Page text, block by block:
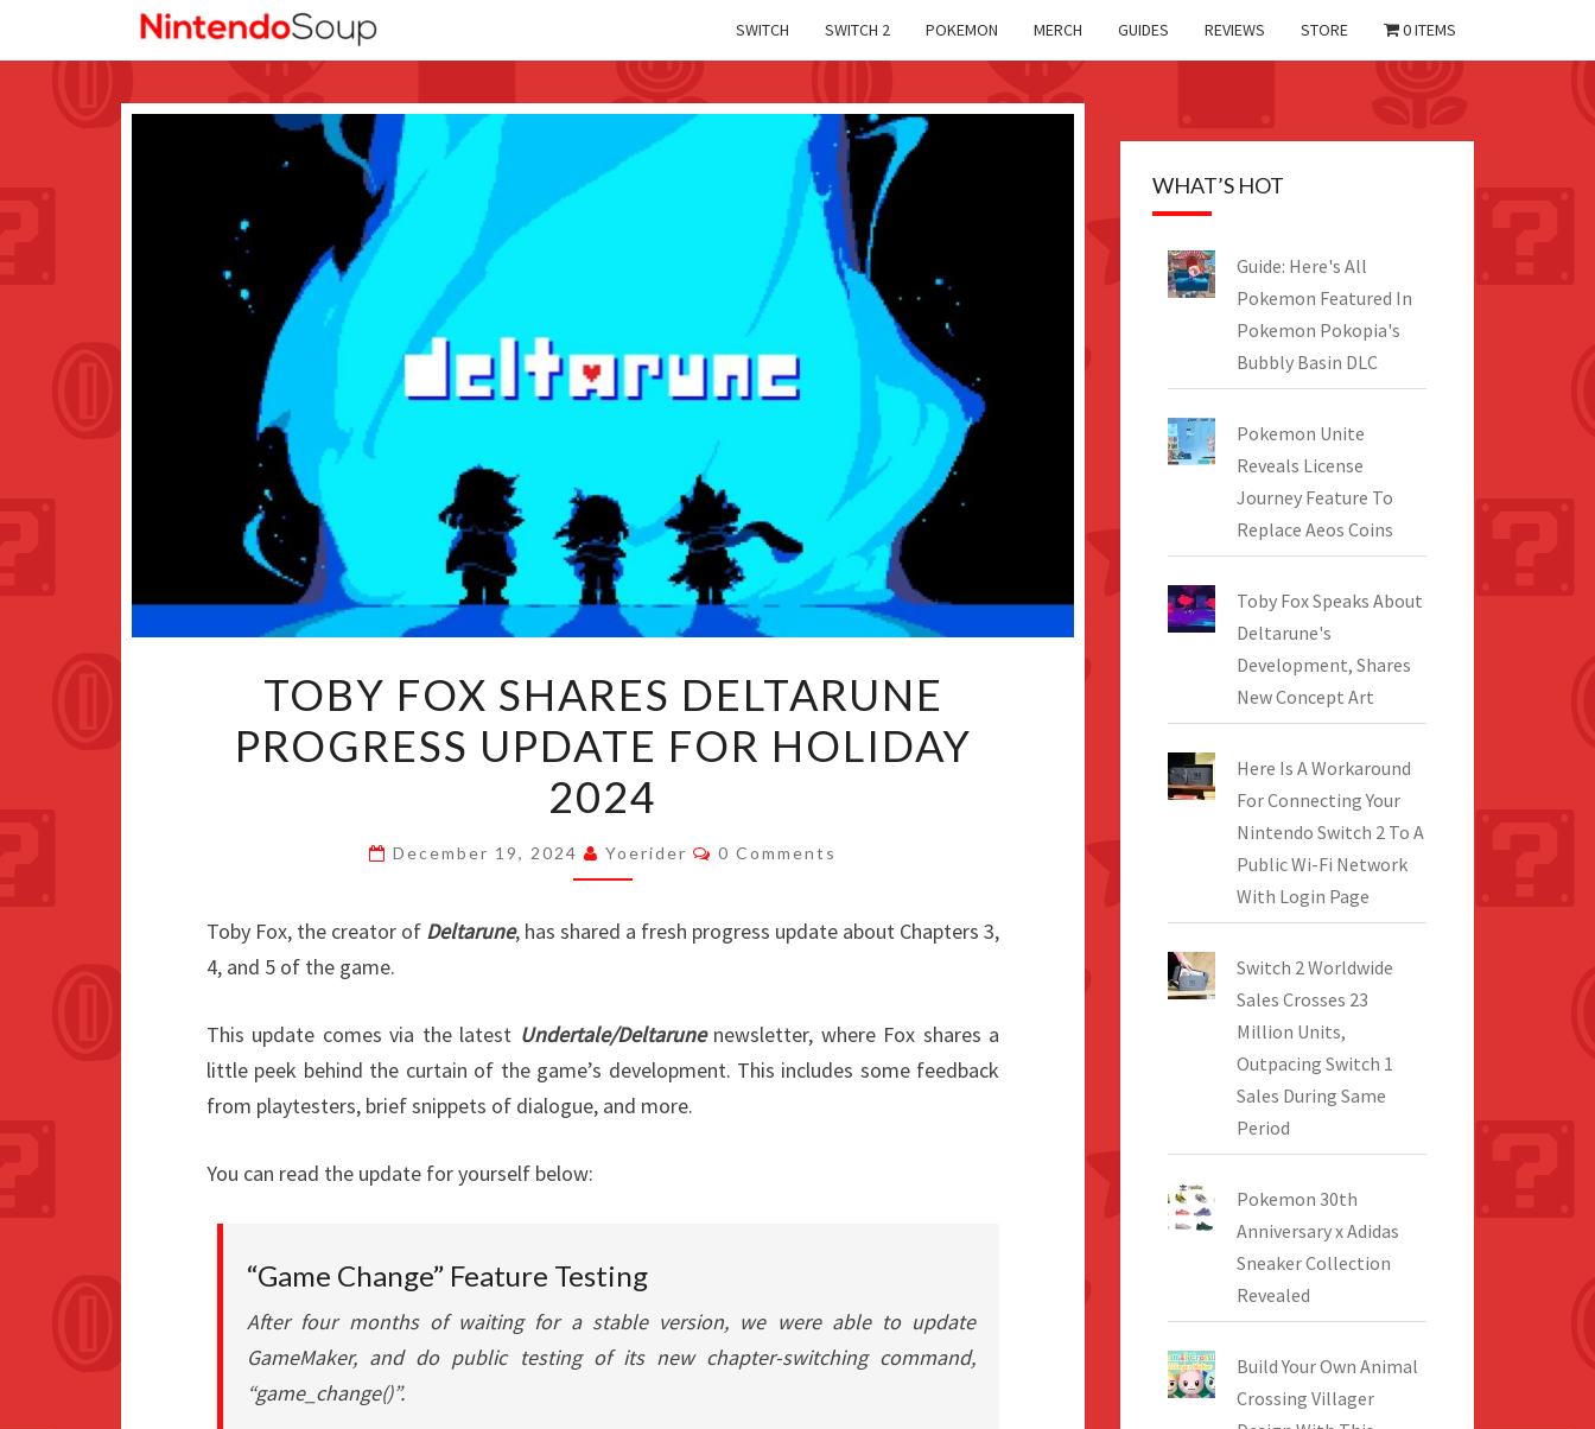
SWITCH SWITCH 2 POKEMON MERCH GUIDES REVIEWS STORE 0 ITEMS
FOX
SHARES
DELTARUNE
PROGRESS
FOR
2024
TOBY FOX SHARES DELTARUNE
PROGRESS UPDATE FOR HOLIDAY
2024
December 19, 2024 Yoerider Comments
0 Comments
Toby Fox, the creator of Deltarune, has shared a fresh progress update about Chapters 3,
4, and 5 of the game.
This update comes via the latest Undertale/Deltarunenewsletter, where Fox shares a
little peek behind the curtain of the game’s development. This includes some feedback
from playtesters, brief snippets of dialogue, and more.
You can read the update for yourself below:
“Game Change” Feature Testing
After four months of waiting for a stable version, we were able to update
GameMaker, and do public testing of its new chapter-switching command,
“game_change()”.
WHAT’S HOT
Guide: Here's All
Pokemon Featured In
Pokemon Pokopia's
Bubbly Basin DLC
Pokemon Unite
Reveals License
Journey Feature To
Replace Aeos Coins
Toby Fox Speaks About
Deltarune's
Development, Shares
New Concept Art
Here Is A Workaround
For Connecting Your
Nintendo Switch 2 To A
Public Wi-Fi Network
With Login Page
Switch 2 Worldwide
Sales Crosses 23
Million Units,
Outpacing Switch 1
Sales During Same
Period
Pokemon 30th
Anniversary x Adidas
Sneaker Collection
Revealed
Build Your Own Animal
Crossing Villager